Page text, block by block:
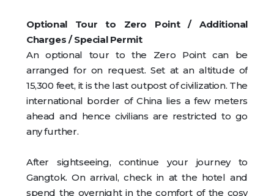
Optional Tour to Zero Point / Additional
Charges / Special Permit
An optional tour to the Zero Point can be
arranged for on request. Set at an altitude of
15,300 feet, it is the last outpost of civilization. The
international border of China lies a few meters
ahead and hence civilians are restricted to go
any further.
After sightseeing, continue your journey to
Gangtok. On arrival, check in at the hotel and
spend the overnight in the comfort of the cosy